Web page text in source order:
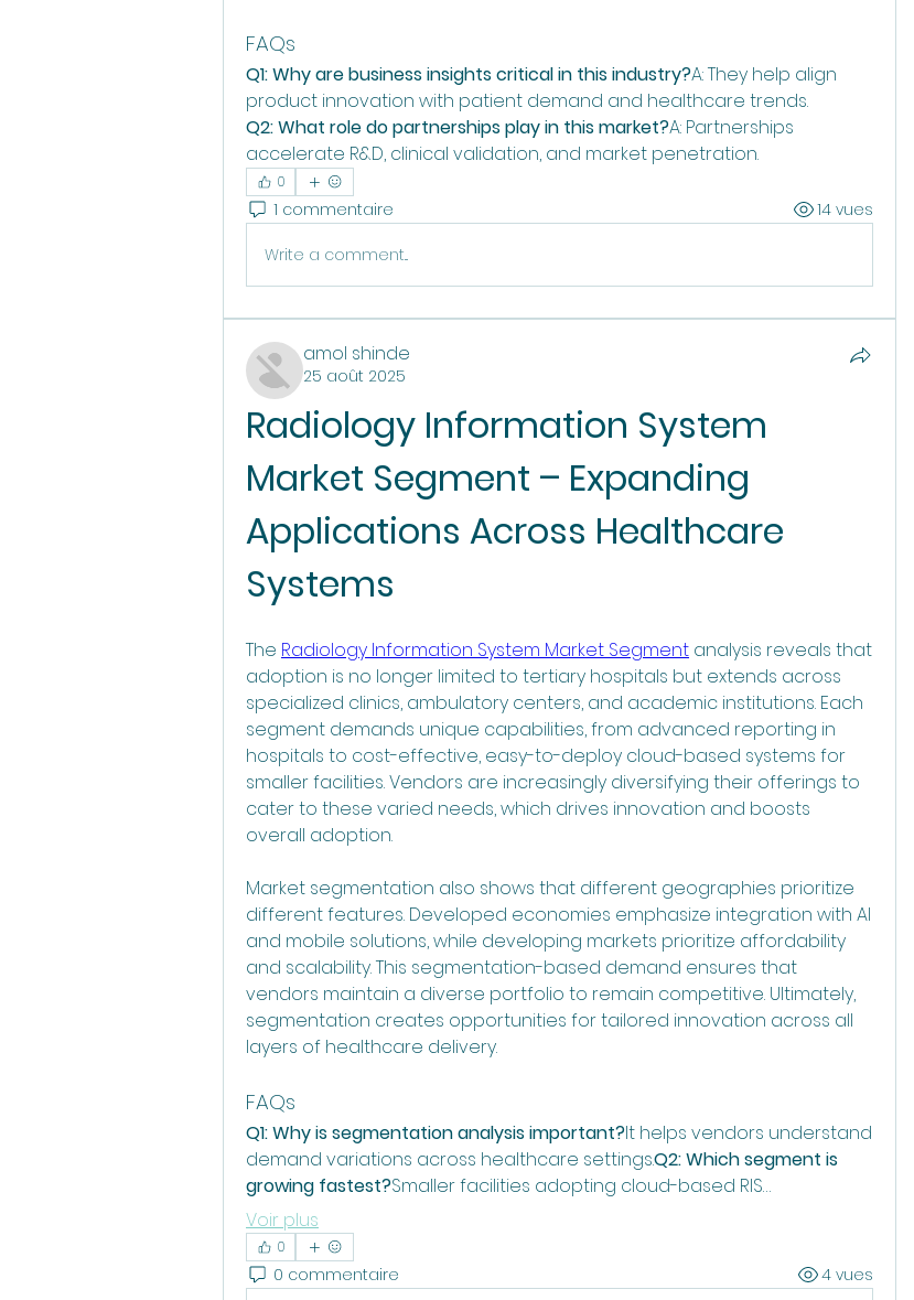
FAQs
Q1: Why are business insights critical in this industry?A: They help align
product innovation with patient demand and healthcare trends.
Q2: What role do partnerships play in this market?A: Partnerships
accelerate R&D, clinical validation, and market penetration.
0
1 commentaire 14 vues
Write a comment...
amol shinde
25 août 2025
Radiology Information System
Market Segment – Expanding
Applications Across Healthcare
Systems
The Radiology Information System Market Segment analysis reveals that
adoption is no longer limited to tertiary hospitals but extends across
specialized clinics, ambulatory centers, and academic institutions. Each
segment demands unique capabilities, from advanced reporting in
hospitals to cost-effective, easy-to-deploy cloud-based systems for
smaller facilities. Vendors are increasingly diversifying their offerings to
cater to these varied needs, which drives innovation and boosts
overall adoption.
Market segmentation also shows that different geographies prioritize
different features. Developed economies emphasize integration with AI
and mobile solutions, while developing markets prioritize affordability
and scalability. This segmentation-based demand ensures that
vendors maintain a diverse portfolio to remain competitive. Ultimately,
segmentation creates opportunities for tailored innovation across all
layers of healthcare delivery.
FAQs
Q1: Why is segmentation analysis important?It helps vendors understand
demand variations across healthcare settings.Q2: Which segment is
growing fastest?Smaller facilities adopting cloud-based RIS…
Voir plus
0
0 commentaire 4 vues